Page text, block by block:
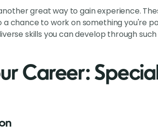
great way to gain experience.
a chance to work on something you're
skills you can develop through
Career: